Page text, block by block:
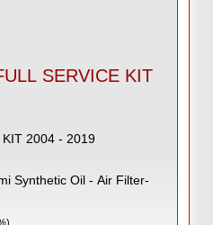
SERVICE KIT
KIT 2004 - 2019
Synthetic Oil - Air Filter-